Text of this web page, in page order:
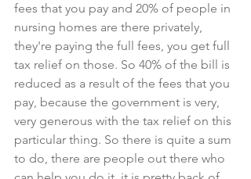
fees that you pay and 20% of people in
nursing homes are there privately,
they're paying the full fees, you get full
tax relief on those. So 40% of the bill is
reduced as a result of the fees that you
pay, because the government is very,
very generous with the tax relief on this
particular thing. So there is quite a sum
to do, there are people out there who